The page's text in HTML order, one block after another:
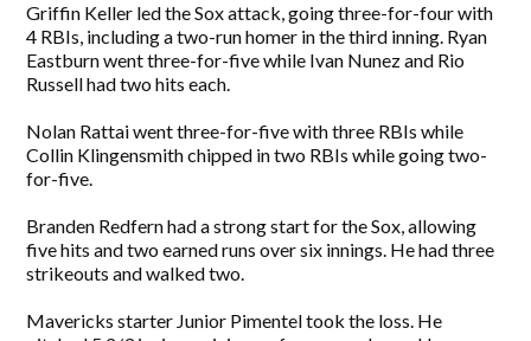
Griffin Keller led the Sox attack, going three-for-four with
4 RBIs, including a two-run homer in the third inning. Ryan
Eastburn went three-for-five while Ivan Nunez and Rio
Russell had two hits each.
Nolan Rattai went three-for-five with three RBIs while
Collin Klingensmith chipped in two RBIs while going two-
for-five.
Branden Redfern had a strong start for the Sox, allowing
five hits and two earned runs over six innings. He had three
strikeouts and walked two.
Mavericks starter Junior Pimentel took the loss. He